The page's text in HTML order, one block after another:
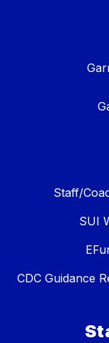
Staff/
SUI
CDC Guidance